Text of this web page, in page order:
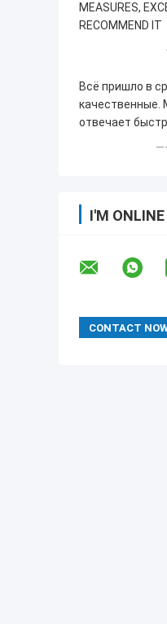
MEASURES,
RECOMMEND IT
Всё пришло в
отвечает
I'M